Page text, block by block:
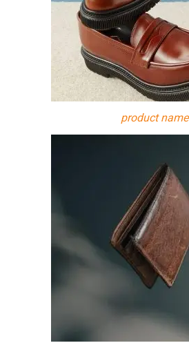
product name